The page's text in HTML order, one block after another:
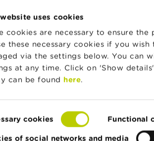
uses cookies
cookies are necessary to ensure
these necessary cookies if you
via the settings below. You can
at any time. Click on 'Show
can be found here.
cookies Functional
of social networks and media
Target groups
Business Portal
Administrative sanctions
Belgian Audit Oversight Board